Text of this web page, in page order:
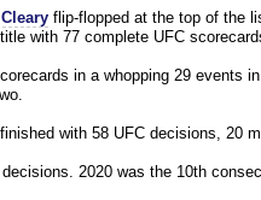
flip-flopped at the top of the
with 77 complete UFC
in a whopping 29 events
with 58 UFC decisions, 20
2020 was the 10th